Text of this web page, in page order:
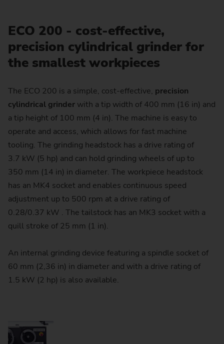
ECO 200 - cost-effective,
precision cylindrical grinder for
the smallest workpieces
The ECO 200 is a simple, cost-effective, precision
cylindrical grinder with a tip width of 400 mm (16 in) and
a tip height of 100 mm (4 in). The machine is easy to
operate and access, which allows for fast machine
tooling. The grinding headstock has a drive rating of
3.7 kW (5 hp) and can hold grinding wheels of up to
350 mm (14 in) in diameter. The workpiece headstock
has an MK4 socket and enables continuous speed
adjustment up to 500 rpm at a drive rating of
0.28/0.37 kW . The tailstock has an MK3 socket with a
quill stroke of 25 mm (1 in).
An internal grinding device featuring a spindle socket of
60 mm (2,36 in) in diameter and with a drive rating of
1.5 kW (2 hp) is also available.